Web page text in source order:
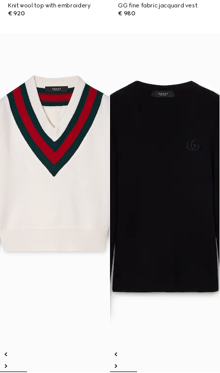
Knit wool top with embroidery
€ 920
GG fine fabric jacquard vest
€ 980